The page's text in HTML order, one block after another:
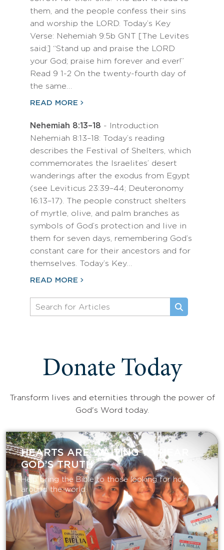
them, and the people confess their sins
and worship the LORD. Today’s Key
Verse: Nehemiah 9:5b GNT [The Levites
said:] “Stand up and praise the LORD
your God; praise him forever and ever!”
Read 9 1-2 On the twenty-fourth day of
the same…
READ MORE
Nehemiah 8:13–18 - Introduction
Nehemiah 8:13–18: Today’s reading
describes the Festival of Shelters, which
commemorates the Israelites’ desert
wanderings after the exodus from Egypt
(see Leviticus 23:39–44; Deuteronomy
16:13–17). The people construct shelters
of myrtle, olive, and palm branches as
symbols of God’s protection and live in
them for seven days, remembering God’s
constant care for their ancestors and for
themselves. Today’s Key…
READ MORE
Donate Today
Transform lives and eternities through the power of
God's Word today.
HEARTS ARE WAITING TO HEAR
GOD’S TRUTH
Help bring the Bible to those looking for hope
around the world.